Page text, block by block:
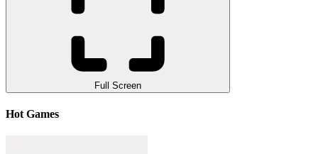
Full Screen
Hot Games